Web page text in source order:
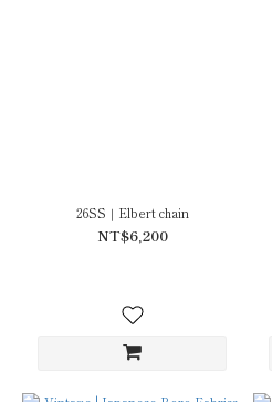
26SS｜Elbert chain
NT$6,200